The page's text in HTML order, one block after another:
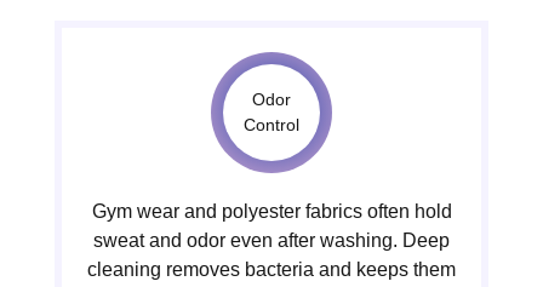
Odor
Control
Gym wear and polyester fabrics often hold
sweat and odor even after washing. Deep
cleaning removes bacteria and keeps them